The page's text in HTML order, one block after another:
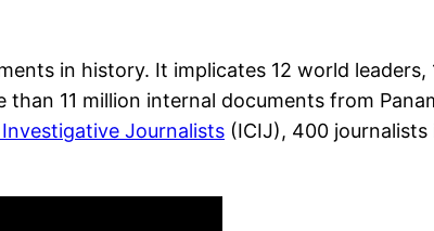
in history. It implicates 12 world
than 11 million internal documents from
Journalists (ICIJ), 400